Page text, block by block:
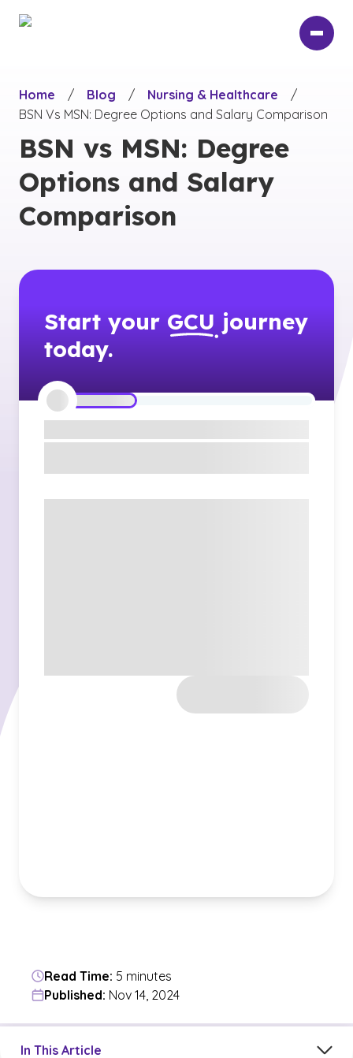
Home
/ Blog / Nursing & Healthcare
/
BSN Vs MSN: Degree Options and Salary Comparison
BSN vs MSN: Degree
Options and Salary
Comparison
Start your GCU journey
today.
Read Time: 5 minutes
Published: Nov 14, 2024
In This Article